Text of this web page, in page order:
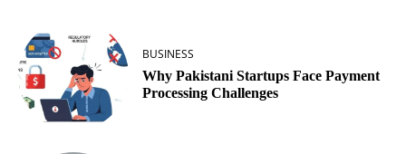
BUSINESS
Why Pakistani Startups Face Payment
Processing Challenges